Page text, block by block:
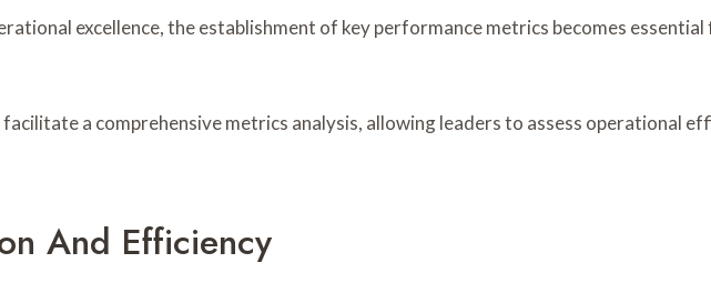
excellence, the establishment of key performance metrics becomes
a comprehensive metrics analysis, allowing leaders to assess operational
And Efficiency